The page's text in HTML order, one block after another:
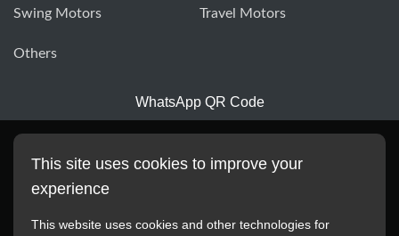
Swing Motors Travel Motors
Others
WhatsApp QR Code
This site uses cookies to improve your
experience
This website uses cookies and other technologies for